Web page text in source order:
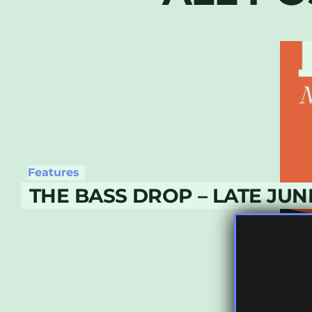
Features
THE BASS DROP – LATE